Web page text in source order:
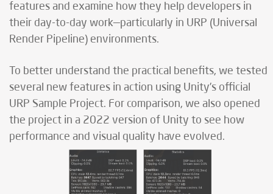
features and examine how they help developers in
their day-to-day work—particularly in URP (Universal
Render Pipeline) environments.
To better understand the practical benefits, we tested
several new features in action using Unity’s official
URP Sample Project. For comparison, we also opened
the project in a 2022 version of Unity to see how
performance and visual quality have evolved.